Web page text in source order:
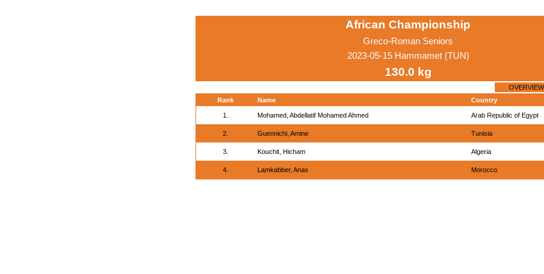
African Championship
Greco-Roman Seniors
2023-05-15 Hammamet (TUN)
130.0 kg
OVERVIEW
Rank
Name Country
1. Mohamed, Abdellatif Mohamed Ahmed Arab Republic of Egypt
2. Guennichi, Amine Tunisia
3. Kouchit, Hicham Algeria
4. Lamkabber, Anas Morocco